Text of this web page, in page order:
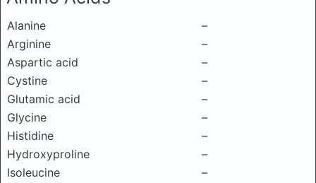
Alanine
–
Arginine
–
Aspartic acid
–
Cystine
–
Glutamic acid
–
Glycine
–
Histidine
–
Hydroxyproline
–
Isoleucine
–